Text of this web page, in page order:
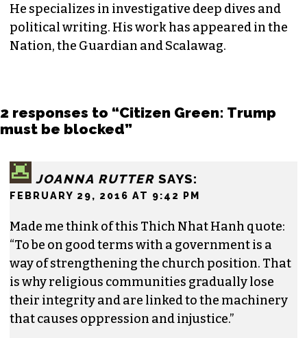
He specializes in investigative deep dives and
political writing. His work has appeared in the
Nation, the Guardian and Scalawag.
2 responses to “Citizen Green: Trump
must be blocked”
JOANNA RUTTER SAYS:
FEBRUARY 29, 2016 AT 9:42 PM
Made me think of this Thich Nhat Hanh quote:
“To be on good terms with a government is a
way of strengthening the church position. That
is why religious communities gradually lose
their integrity and are linked to the machinery
that causes oppression and injustice.”